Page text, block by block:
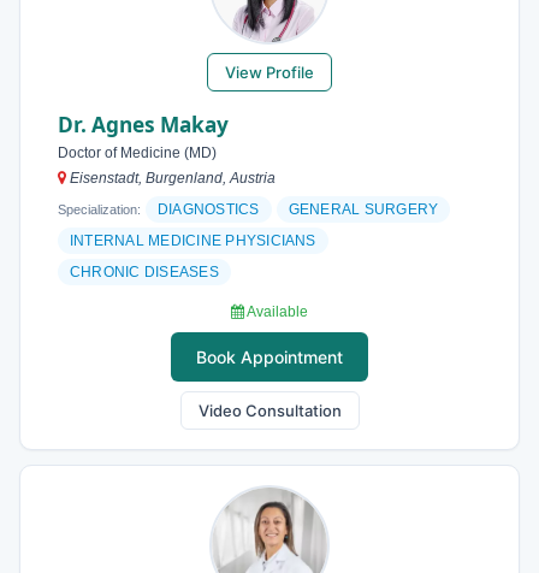
View Profile
Dr. Agnes Makay
Doctor of Medicine (MD)
Eisenstadt, Burgenland, Austria
Specialization: DIAGNOSTICS
GENERAL SURGERY
INTERNAL MEDICINE PHYSICIANS
CHRONIC DISEASES
Available
Book Appointment
Video Consultation